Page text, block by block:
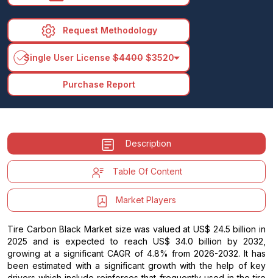
Request Methodology
Single User License$4400$3520arrow_drop_down
Purchase Report
Description
Table Of Content
Market Players
Tire Carbon Black Market size was valued at US$ 24.5 billion in
2025 and is expected to reach US$ 34.0 billion by 2032,
growing at a significant CAGR of 4.8% from 2026-2032. It has
been estimated with a significant growth with the help of key